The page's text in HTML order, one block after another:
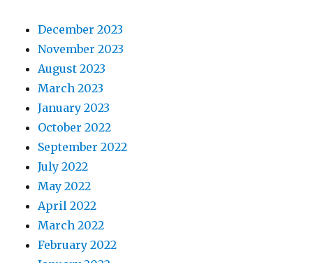
December 2023
November 2023
August 2023
March 2023
January 2023
October 2022
September 2022
July 2022
May 2022
April 2022
March 2022
February 2022